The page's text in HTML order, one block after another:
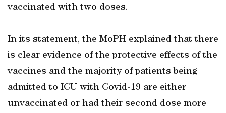
vaccinated with two doses.
In its statement, the MoPH explained that there
is clear evidence of the protective effects of the
vaccines and the majority of patients being
admitted to ICU with Covid-19 are either
unvaccinated or had their second dose more